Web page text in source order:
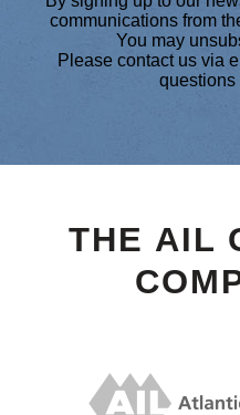
communications from
You may
Please contact us via
questions
THE AIL